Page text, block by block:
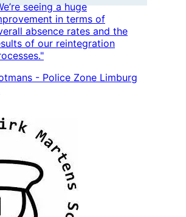
seeing a huge
in terms of
absence rates and the
of our reintegration
- Police Zone Limburg